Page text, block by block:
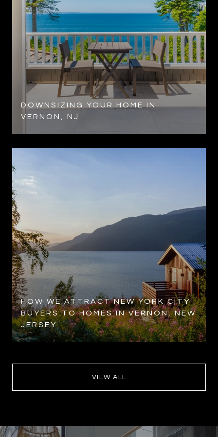
DOWNSIZING YOUR HOME IN
VERNON, NJ
HOW WE ATTRACT NEW YORK CITY
BUYERS TO HOMES IN VERNON, NEW
JERSEY
VIEW ALL